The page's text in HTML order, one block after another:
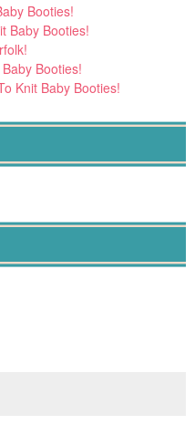
Booties!
Baby Booties!
Booties!
Knit Baby Booties!